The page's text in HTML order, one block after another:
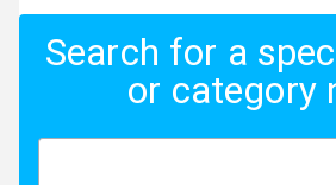
Search for a
or category